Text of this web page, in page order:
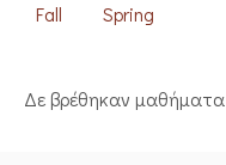
Fall Spring
Δε βρέθηκαν μαθήματα